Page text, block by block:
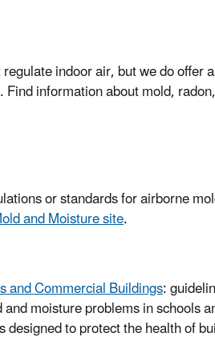
indoor air, but we do offer
information about mold,
or standards for airborne
and Moisture site.
and Commercial Buildings:
moisture problems in schools
to protect the health of